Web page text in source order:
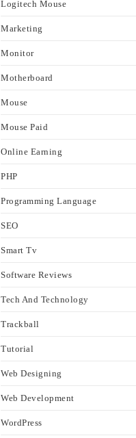
Logitech Mouse
Marketing
Monitor
Motherboard
Mouse
Mouse Paid
Online Earning
PHP
Programming Language
SEO
Smart Tv
Software Reviews
Tech And Technology
Trackball
Tutorial
Web Designing
Web Development
WordPress